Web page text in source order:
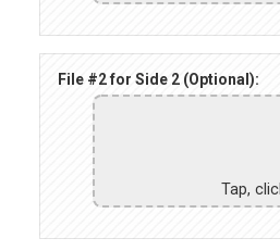
File #2 for Side 2 (Optional):
Tap,